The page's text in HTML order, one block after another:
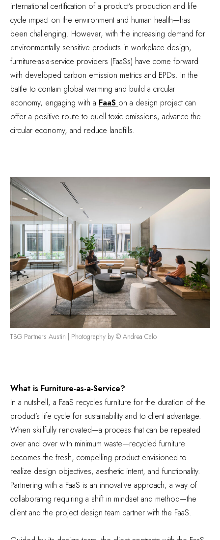
international certification of a product’s production and life
cycle impact on the environment and human health—has
been challenging. However, with the increasing demand for
environmentally sensitive products in workplace design,
furniture-as-a-service providers (FaaSs) have come forward
with developed carbon emission metrics and EPDs. In the
battle to contain global warming and build a circular
economy, engaging with a FaaS on a design project can
offer a positive route to quell toxic emissions, advance the
circular economy, and reduce landfills.
TBG Partners Austin | Photography by © Andrea Calo
What is Furniture-as-a-Service?
In a nutshell, a FaaS recycles furniture for the duration of the
product’s life cycle for sustainability and to client advantage.
When skillfully renovated—a process that can be repeated
over and over with minimum waste—recycled furniture
becomes the fresh, compelling product envisioned to
realize design objectives, aesthetic intent, and functionality.
Partnering with a FaaS is an innovative approach, a way of
collaborating requiring a shift in mindset and method—the
client and the project design team partner with the FaaS.